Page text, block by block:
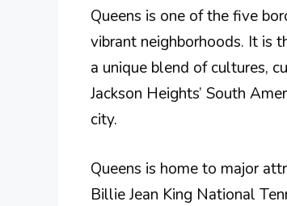
Queens is one of the five
vibrant neighborhoods. It is
a unique blend of cultures,
Jackson Heights’ South
city.
Queens is home to major
Billie Jean King National